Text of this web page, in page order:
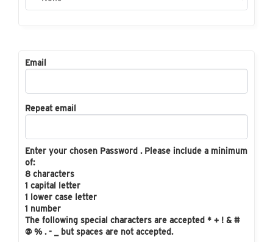
Email
Repeat email
Enter your chosen Password . Please include a minimum
of:
8 characters
1 capital letter
1 lower case letter
1 number
The following special characters are accepted * + ! & #
@ % . - _ but spaces are not accepted.